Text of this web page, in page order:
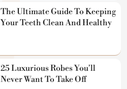
The Ultimate Guide To Keeping
Your Teeth Clean And Healthy
25 Luxurious Robes You'll
Never Want To Take Off